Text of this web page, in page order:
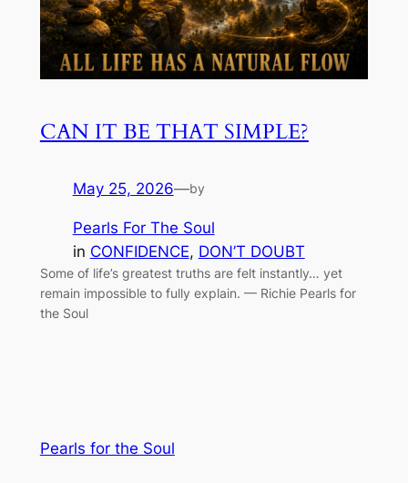
CAN IT BE THAT SIMPLE?
May 25, 2026—by
Pearls For The Soul
in CONFIDENCE, DON’T DOUBT
Some of life’s greatest truths are felt instantly… yet
remain impossible to fully explain. — Richie Pearls for
the Soul
Pearls for the Soul